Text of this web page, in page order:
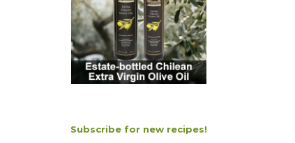
Subscribe for new recipes!